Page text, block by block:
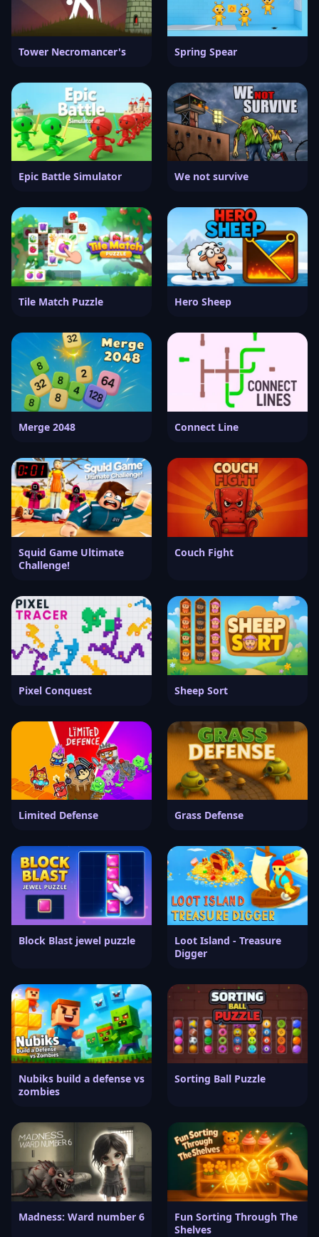
Tower Necromancer's Spring Spear
Epic Battle Simulator We not survive
Tile Match Puzzle Hero Sheep
Merge 2048 Connect Line
Squid Game Ultimate
Challenge!
Couch Fight
Pixel Conquest Sheep Sort
Limited Defense Grass Defense
Block Blast jewel puzzle
Loot Island - Treasure
Digger
Nubiks build a defense vs
zombies
Sorting Ball Puzzle
Madness: Ward number 6
Fun Sorting Through The
Shelves